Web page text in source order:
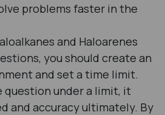
problems faster in the
and Haloarenes
you should create an
and set a time limit.
question under a limit, it
and accuracy ultimately. By